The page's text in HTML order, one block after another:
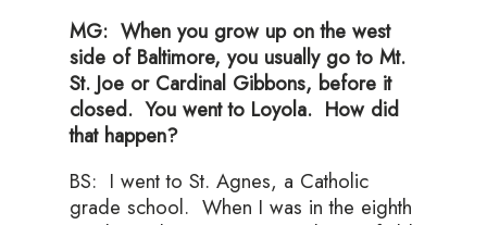
MG: When you grow up on the west
side of Baltimore, you usually go to Mt.
St. Joe or Cardinal Gibbons, before it
closed. You went to Loyola. How did
that happen?
BS: I went to St. Agnes, a Catholic
grade school. When I was in the eighth